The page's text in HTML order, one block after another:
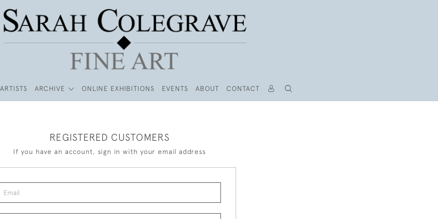
ARTISTS ARCHIVE ONLINE EXHIBITIONS EVENTS ABOUT CONTACT
REGISTERED CUSTOMERS
If you have an account, sign in with your email address